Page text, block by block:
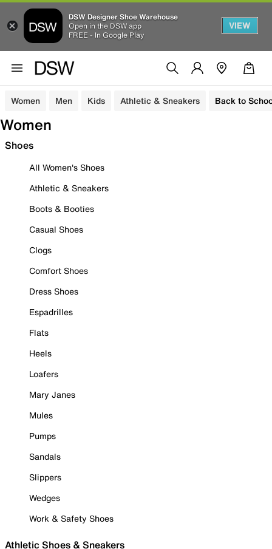
DSW Designer Shoe Warehouse
Open in the DSW app
FREE - In Google Play
VIEW
Women Men Kids Athletic & Sneakers Back to
Women
Shoes
All Women's Shoes
Athletic & Sneakers
Boots & Booties
Casual Shoes
Clogs
Comfort Shoes
Dress Shoes
Espadrilles
Flats
Heels
Loafers
Mary Janes
Mules
Pumps
Sandals
Slippers
Wedges
Work & Safety Shoes
Athletic Shoes & Sneakers